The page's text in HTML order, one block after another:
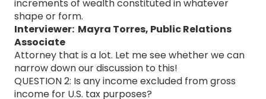
increments of wealth constituted in whatever
shape or form.
Interviewer: Mayra Torres, Public Relations
Associate
Attorney that is a lot. Let me see whether we can
narrow down our discussion to this!
QUESTION 2: Is any income excluded from gross
income for U.S. tax purposes?